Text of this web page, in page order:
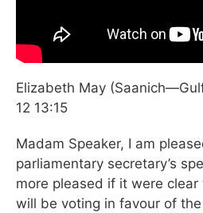
Elizabeth May
12 13:15
Madam Speaker, I am
parliamentary secretary’s
more pleased if it were
will be voting in favour of